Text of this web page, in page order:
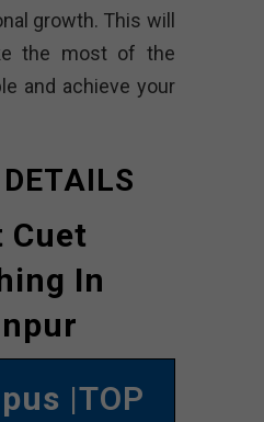
growth. This will
the most of the
and achieve your
Cuet
In
|TOP